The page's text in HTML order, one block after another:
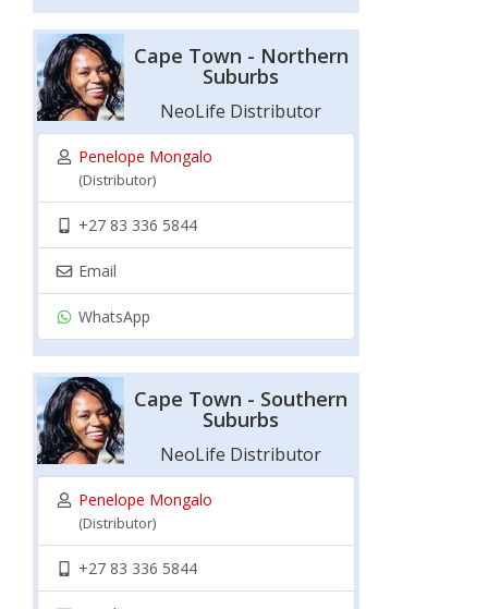
Cape Town - Northern
Suburbs
NeoLife Distributor
Penelope Mongalo
(Distributor)
+27 83 336 5844
Email
WhatsApp
Cape Town - Southern
Suburbs
NeoLife Distributor
Penelope Mongalo
(Distributor)
+27 83 336 5844